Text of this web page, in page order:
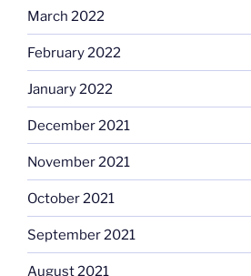
March 2022
February 2022
January 2022
December 2021
November 2021
October 2021
September 2021
August 2021